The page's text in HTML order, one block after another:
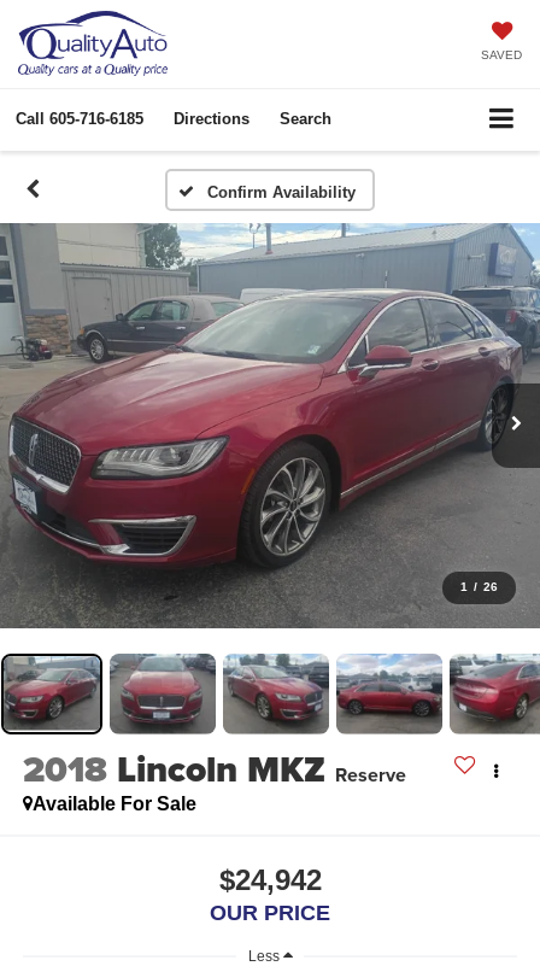
SAVED
Call 605-716-6185 Directions Search
Confirm Availability
1 / 26
2018 Lincoln MKZ Reserve
Available For Sale
$24,942
OUR PRICE
Less